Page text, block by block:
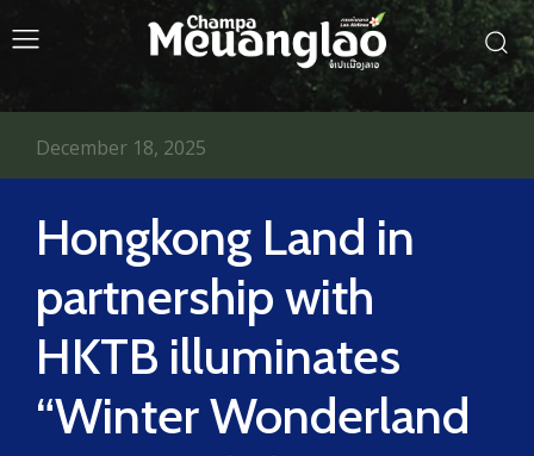
Hongkong Land in
partnership with
HKTB illuminates
“Winter Wonderland
December 18, 2025